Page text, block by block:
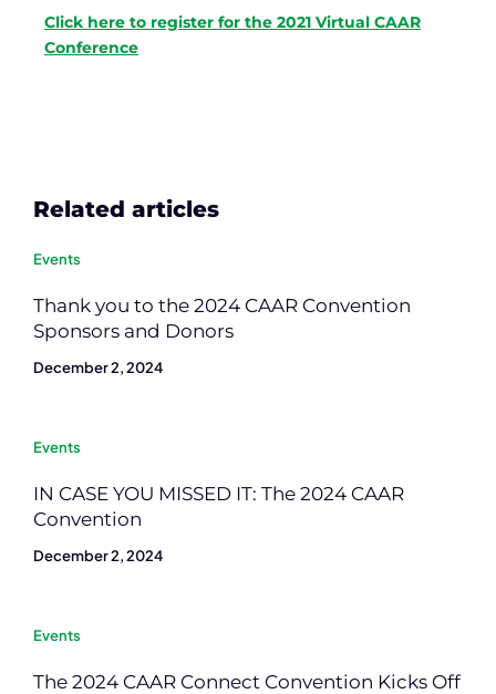
Click here to register for the 2021 Virtual CAAR
Conference
Related articles
Events
Thank you to the 2024 CAAR Convention
Sponsors and Donors
December 2, 2024
Events
IN CASE YOU MISSED IT: The 2024 CAAR
Convention
December 2, 2024
Events
The 2024 CAAR Connect Convention Kicks Off